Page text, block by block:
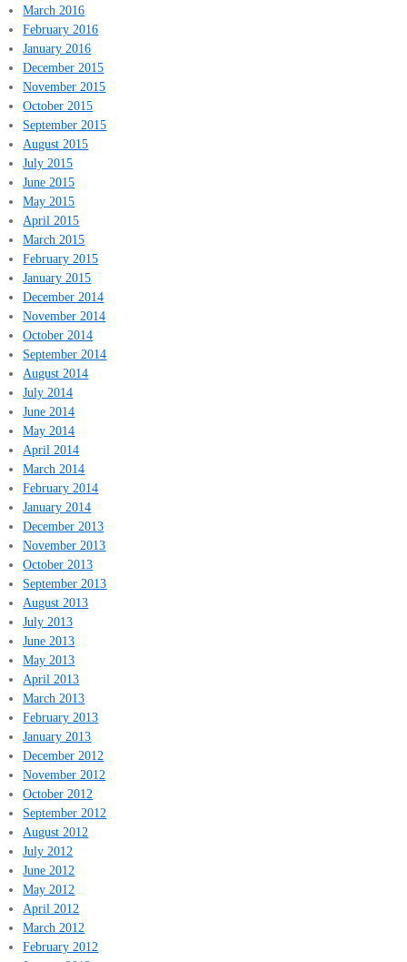
March 2016
February 2016
January 2016
December 2015
November 2015
October 2015
September 2015
August 2015
July 2015
June 2015
May 2015
April 2015
March 2015
February 2015
January 2015
December 2014
November 2014
October 2014
September 2014
August 2014
July 2014
June 2014
May 2014
April 2014
March 2014
February 2014
January 2014
December 2013
November 2013
October 2013
September 2013
August 2013
July 2013
June 2013
May 2013
April 2013
March 2013
February 2013
January 2013
December 2012
November 2012
October 2012
September 2012
August 2012
July 2012
June 2012
May 2012
April 2012
March 2012
February 2012